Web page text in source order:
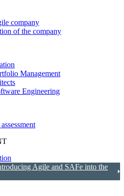
company
of the company
Management
Engineering
Agile and SAFe into the